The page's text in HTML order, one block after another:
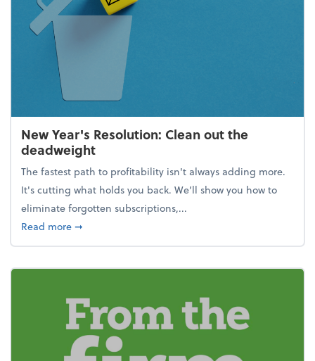
New Year's Resolution: Clean out the
deadweight
The fastest path to profitability isn't always adding more.
It's cutting what holds you back. We’ll show you how to
eliminate forgotten subscriptions,...
Read moreabout New Year's Resolution: Clean out the
➞